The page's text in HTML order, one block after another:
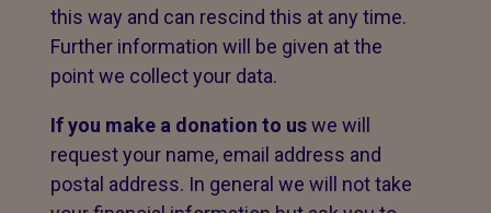
this way and can rescind this at any time.
Further information will be given at the
point we collect your data.
If you make a donation to uswe will
request your name, email address and
postal address. In general we will not take